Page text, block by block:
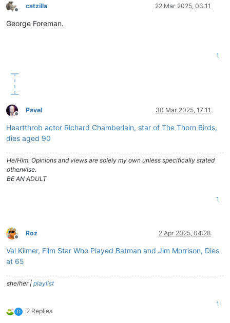
Offline
catzilla 22 Mar 2025, 03:11
George Foreman.
1
Offline
Pavel 30 Mar 2025, 17:11
Heartthrob actor Richard Chamberlain, star of The Thorn Birds,
dies aged 90
He/Him. Opinions and views are solely my own unless specifically stated
otherwise.
BE AN ADULT
1
Offline
Roz 2 Apr 2025, 04:28
Val Kilmer, Film Star Who Played Batman and Jim Morrison, Dies
at 65
she/her | playlist
D 2 Replies
1